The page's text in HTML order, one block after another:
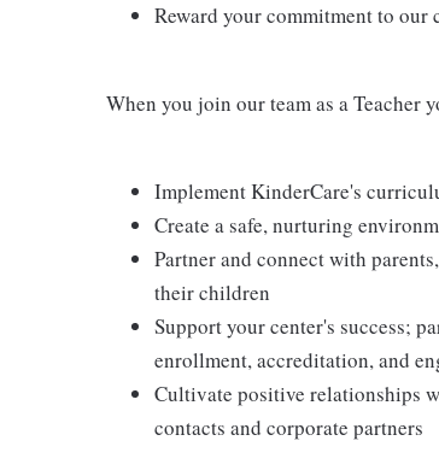
Reward your commitment to
When you join our team as a Teacher
Implement KinderCare's
Create a safe, nurturing
Partner and connect with
their children
Support your center's success;
enrollment, accreditation, and
Cultivate positive relationships
contacts and corporate partners